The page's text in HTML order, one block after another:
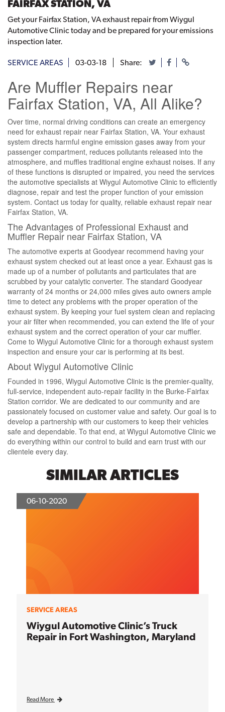
FAIRFAX STATION, VA
Get your Fairfax Station, VA exhaust repair from Wiygul
Automotive Clinic today and be prepared for your emissions
inspection later.
SERVICE AREAS 03-03-18 Share:
Are Muffler Repairs near
Fairfax Station, VA, All Alike?
Over time, normal driving conditions can create an emergency
need for exhaust repair near Fairfax Station, VA. Your exhaust
system directs harmful engine emission gases away from your
passenger compartment, reduces pollutants released into the
atmosphere, and muffles traditional engine exhaust noises. If any
of these functions is disrupted or impaired, you need the services
the automotive specialists at Wiygul Automotive Clinic to efficiently
diagnose, repair and test the proper function of your emission
system. Contact us today for quality, reliable exhaust repair near
Fairfax Station, VA.
The Advantages of Professional Exhaust and
Muffler Repair near Fairfax Station, VA
The automotive experts at Goodyear recommend having your
exhaust system checked out at least once a year. Exhaust gas is
made up of a number of pollutants and particulates that are
scrubbed by your catalytic converter. The standard Goodyear
warranty of 24 months or 24,000 miles gives auto owners ample
time to detect any problems with the proper operation of the
exhaust system. By keeping your fuel system clean and replacing
your air filter when recommended, you can extend the life of your
exhaust system and the correct operation of your car muffler.
Come to Wiygul Automotive Clinic for a thorough exhaust system
inspection and ensure your car is performing at its best.
About Wiygul Automotive Clinic
Founded in 1996, Wiygul Automotive Clinic is the premier-quality,
full-service, independent auto-repair facility in the Burke-Fairfax
Station corridor. We are dedicated to our community and are
passionately focused on customer value and safety. Our goal is to
develop a partnership with our customers to keep their vehicles
safe and dependable. To that end, at Wiygul Automotive Clinic we
do everything within our control to build and earn trust with our
clientele every day.
SIMILAR ARTICLES
06-10-2020
SERVICE AREAS
Wiygul Automotive Clinic’s Truck
Repair in Fort Washington, Maryland
Read More